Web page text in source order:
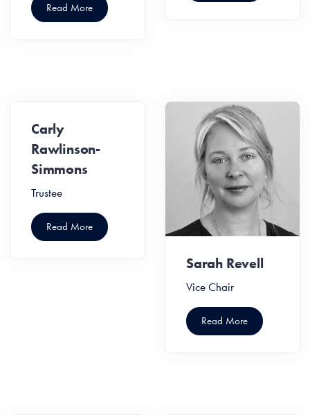
Read More
Carly
Rawlinson-
Simmons
Trustee
Read More
Sarah Revell
Vice Chair
Read More